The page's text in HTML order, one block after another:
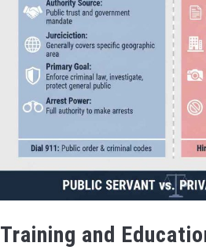
Training and